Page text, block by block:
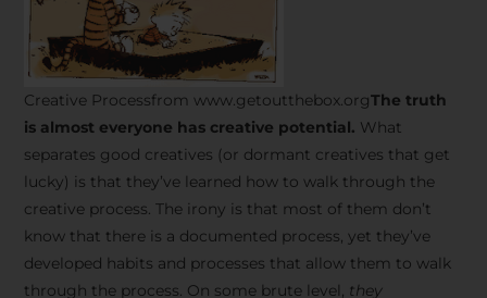
Creative Processfrom www.getoutthebox.orgThe truth
is almost everyone has creative potential. What
separates good creatives (or dormant creatives that get
lucky) is that they’ve learned how to walk through the
creative process. The irony is that most of them don’t
know that there is a documented process, yet they’ve
developed habits and processes that allow them to walk
through the process. On some brute level, they